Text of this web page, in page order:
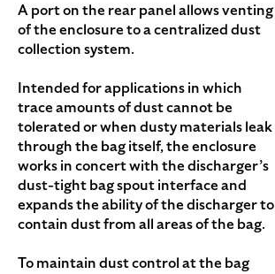
A port on the rear panel allows venting
of the enclosure to a centralized dust
collection system.
Intended for applications in which
trace amounts of dust cannot be
tolerated or when dusty materials leak
through the bag itself, the enclosure
works in concert with the discharger’s
dust-tight bag spout interface and
expands the ability of the discharger to
contain dust from all areas of the bag.
To maintain dust control at the bag